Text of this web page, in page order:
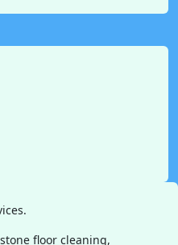
floor cleaning,